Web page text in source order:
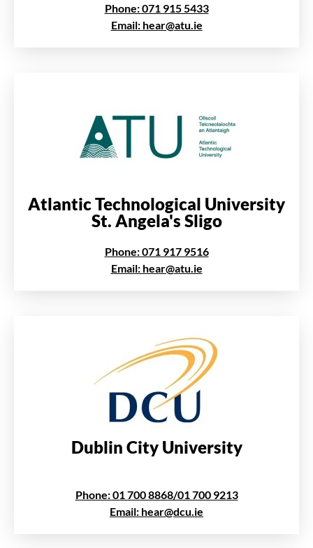
Phone: 071 915 5433
Email: hear@atu.ie
Atlantic Technological University
St. Angela's Sligo
Phone: 071 917 9516
Email: hear@atu.ie
Dublin City University
Phone: 01 700 8868/01 700 9213
Email: hear@dcu.ie